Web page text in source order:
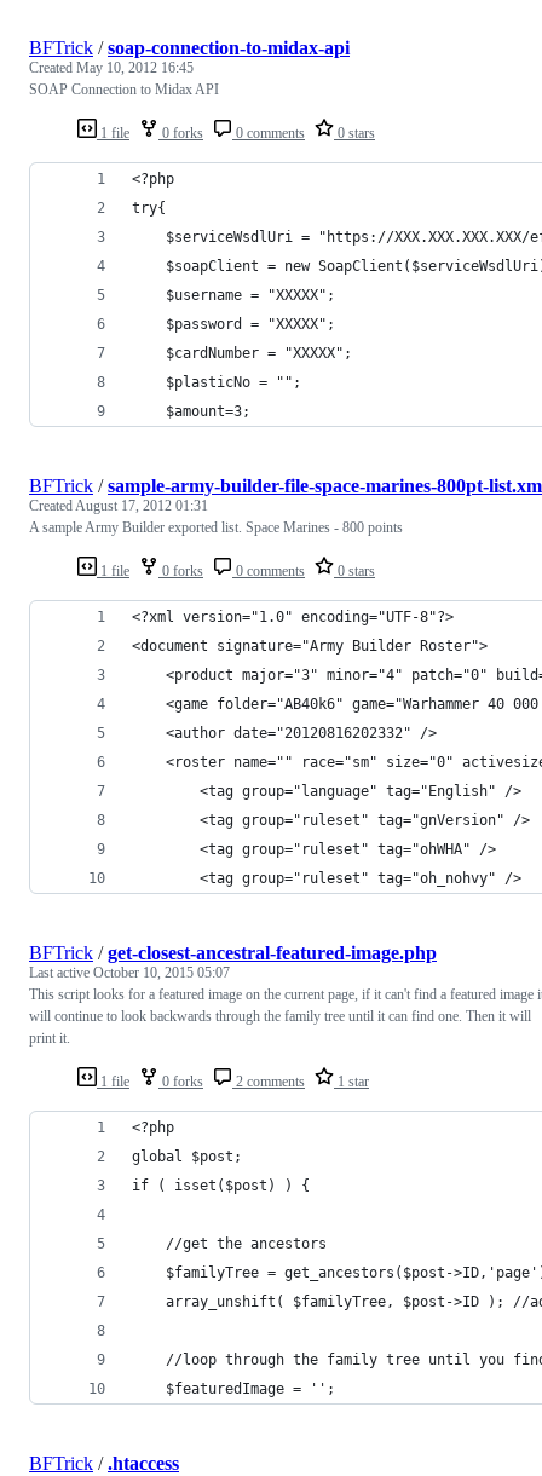
1 file 0 forks 0 comments 0 stars
BFTrick /soap-connection-to-midax-api
Created May 10, 2012 16:45
SOAP Connection to Midax API
<?php
try{
$serviceWsdlUri = "https://XXX.XXX.XXX.XXX/
$soapClient = new
	$username = "XXXXX";
	$password = "XXXXX";
	$cardNumber = "XXXXX";
	$plasticNo = "";
	$amount=3;
1 file 0 forks 0 comments 0 stars
BFTrick /sample-army-builder-file-space-marines-800pt-
CreatedAugust 17, 2012 01:31
A sample Army Builder exported list. Space Marines - 800 points
<?xml version="1.0" encoding="UTF-8"?>
<document signature="Army Builder Roster">
<product major="3" minor="4" patch="0"
<game folder="AB40k6" game="Warhammer 40
    <author date="20120816202332" />
<roster name="" race="sm" size="0"
        <tag group="language" tag="English" />
        <tag group="ruleset" tag="gnVersion" />
        <tag group="ruleset" tag="ohWHA" />
        <tag group="ruleset" tag="oh_nohvy" />
1 file 0 forks 2 comments 1 star
BFTrick /get-closest-ancestral-featured-image.php
Last active October 10, 2015 05:07
This script looks for a featured image on the current page, if it can't find a featured image
will continue to look backwards through the family tree until it can find one. Then it will
print it.
<?php
global $post;
if ( isset($post) ) {
    //get the ancestors
$familyTree = get_ancestors($post-
array_unshift( $familyTree, $post->ID );
//loop through the family tree until you
    $featuredImage = '';
BFTrick /.htaccess